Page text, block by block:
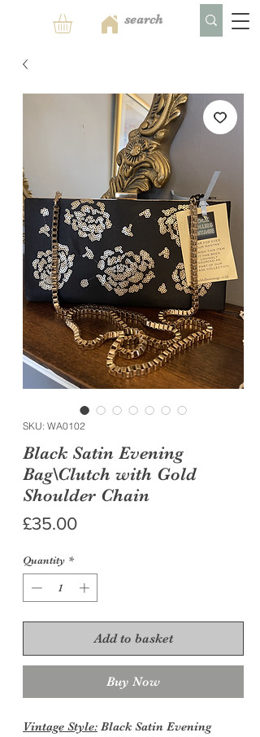
SKU: WA0102
Black Satin Evening
Bag\Clutch with Gold
Shoulder Chain
£35.00Price
Quantity *
Add to basket
Buy Now
Vintage Style: Black Satin Evening